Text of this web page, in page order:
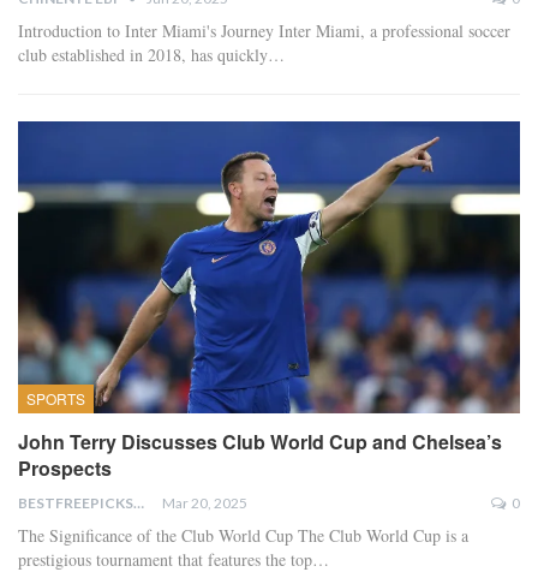
Introduction to Inter Miami's Journey Inter Miami, a professional soccer
club established in 2018, has quickly…
SPORTS
John Terry Discusses Club World Cup and Chelsea’s
Prospects
BESTFREEPICKSTODAY.COM Mar 20, 2025 0
The Significance of the Club World Cup The Club World Cup is a
prestigious tournament that features the top…